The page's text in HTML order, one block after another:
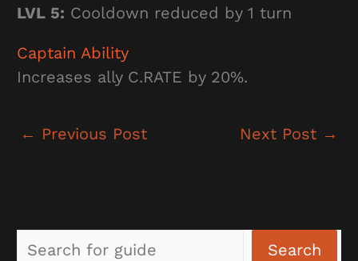
LVL 5: Cooldown reduced by 1 turn
Captain Ability
Increases ally C.RATE by 20%.
← Previous Post Next Post →
Search